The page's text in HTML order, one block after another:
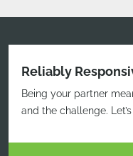
Reliably
Being your partner
and the challenge.